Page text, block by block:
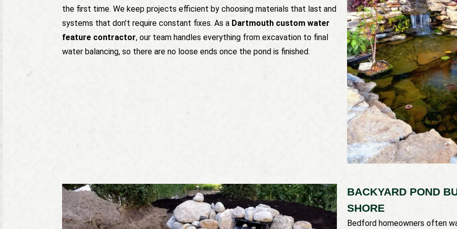
the first time. We keep projects efficient by choosing materials that last and
systems that don’t require constant fixes. As a Dartmouth custom water
feature contractor, our team handles everything from excavation to final
water balancing, so there are no loose ends once the pond is finished.
BACKYARD POND
SHORE
Bedford homeowners often